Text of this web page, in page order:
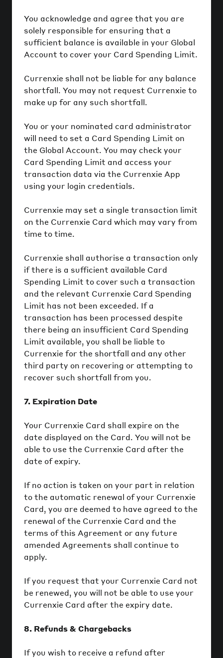
You acknowledge and agree that you are
solely responsible for ensuring that a
sufficient balance is available in your Global
Account to cover your Card Spending Limit.
Currenxie shall not be liable for any balance
shortfall. You may not request Currenxie to
make up for any such shortfall.
You or your nominated card administrator
will need to set a Card Spending Limit on
the Global Account. You may check your
Card Spending Limit and access your
transaction data via the Currenxie App
using your login credentials.
Currenxie may set a single transaction limit
on the Currenxie Card which may vary from
time to time.
Currenxie shall authorise a transaction only
if there is a sufficient available Card
Spending Limit to cover such a transaction
and the relevant Currenxie Card Spending
Limit has not been exceeded. If a
transaction has been processed despite
there being an insufficient Card Spending
Limit available, you shall be liable to
Currenxie for the shortfall and any other
third party on recovering or attempting to
recover such shortfall from you.
7. Expiration Date
Your Currenxie Card shall expire on the
date displayed on the Card. You will not be
able to use the Currenxie Card after the
date of expiry.
If no action is taken on your part in relation
to the automatic renewal of your Currenxie
Card, you are deemed to have agreed to the
renewal of the Currenxie Card and the
terms of this Agreement or any future
amended Agreements shall continue to
apply.
If you request that your Currenxie Card not
be renewed, you will not be able to use your
Currenxie Card after the expiry date.
8. Refunds & Chargebacks
If you wish to receive a refund after